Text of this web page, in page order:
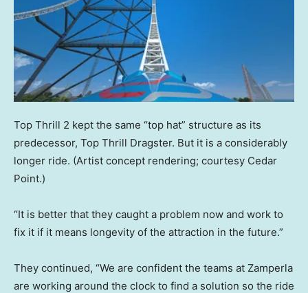
Top Thrill 2 kept the same “top hat” structure as its
predecessor, Top Thrill Dragster. But it is a considerably
longer ride. (Artist concept rendering; courtesy Cedar
Point.)
“It is better that they caught a problem now and work to
fix it if it means longevity of the attraction in the future.”
They continued, “We are confident the teams at Zamperla
are working around the clock to find a solution so the ride